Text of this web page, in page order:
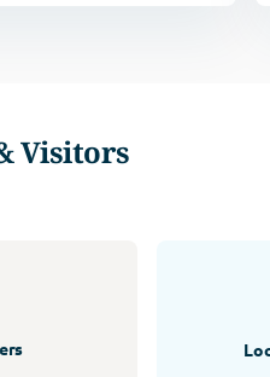
Visitors